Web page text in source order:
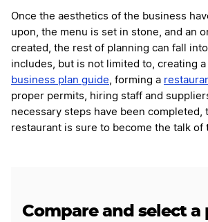
Once the aesthetics of the business
upon, the menu is set in stone, and an
created, the rest of planning can fall
includes, but is not limited to, creating a
business plan guide , forming a
proper permits, hiring staff and
necessary steps have been completed,
restaurant is sure to become the talk of
Compare and select a